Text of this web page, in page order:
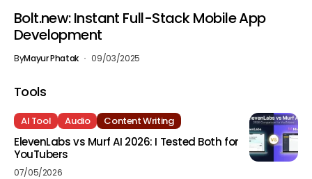
Bolt.new: Instant Full-Stack Mobile App
Development
ByMayur Phatak 09/03/2025
Tools
AI Tool Audio Content Writing
ElevenLabs vs Murf AI 2026: I Tested Both for
YouTubers
07/05/2026